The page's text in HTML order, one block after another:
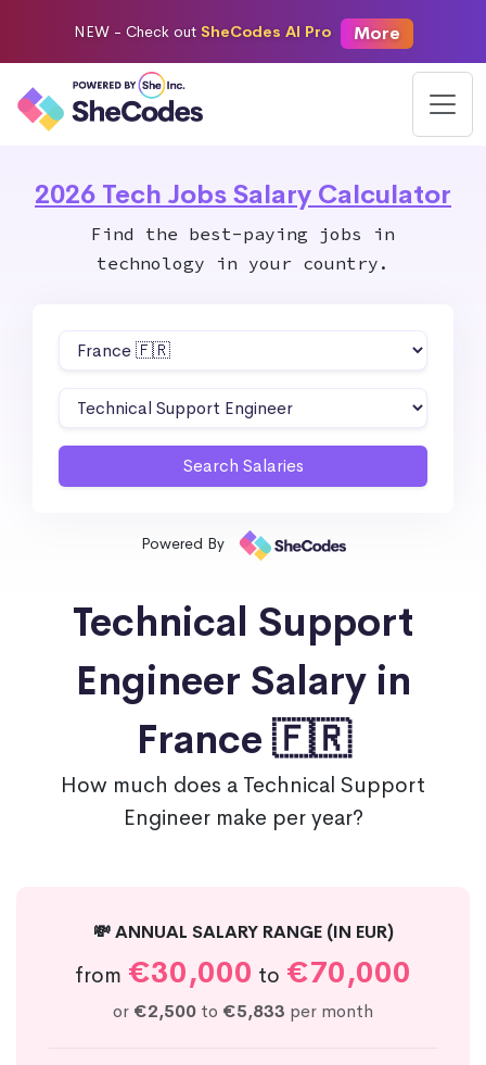
NEW - Check out SheCodes AI Pro More
2026 Tech Jobs Salary Calculator
Find the best-paying jobs in
technology in your country.
Powered By
Technical Support
Engineer Salary in
France 🇫🇷
How much does a Technical Support
Engineer make per year?
💸 ANNUAL SALARY RANGE (IN EUR)
from €30,000 to €70,000
or €2,500 to €5,833 per month